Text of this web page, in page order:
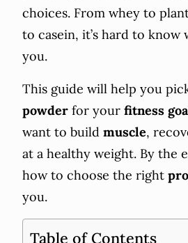
choices. From whey to
to casein, it’s hard to know
you.
This guide will help you
powder for your fitness
want to build muscle,
at a healthy weight. By the
how to choose the right
you.
Table of Contents